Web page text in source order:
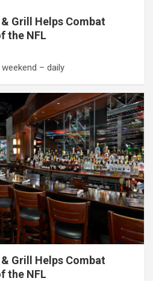
Grill Helps Combat
the NFL
– daily
Grill Helps Combat
the NFL